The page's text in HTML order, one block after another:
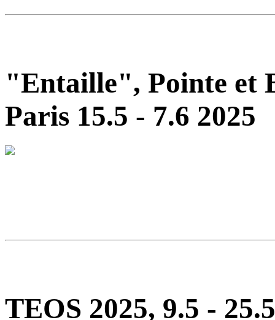
"Entaille", Pointe et
Paris 15.5 - 7.6 2025
TEOS 2025, 9.5 -